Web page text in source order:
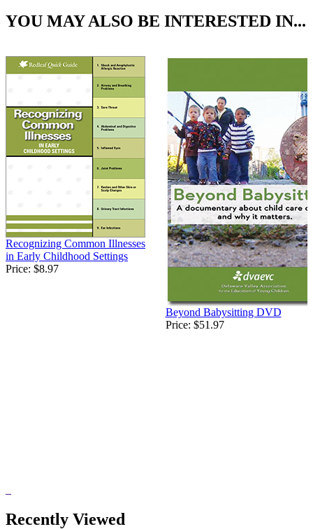
YOU MAY ALSO BE INTERESTED IN...
Recognizing Common Illnesses
in Early Childhood Settings
Price: $8.97
Beyond Babysitting DVD
Price: $51.97
Recently Viewed